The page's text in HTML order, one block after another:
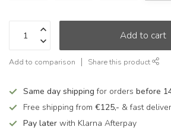
Add to cart
Add to comparison Share this product
Same day shipping for orders before
Free shipping from €125,- & fast
Pay later with Klarna Afterpay